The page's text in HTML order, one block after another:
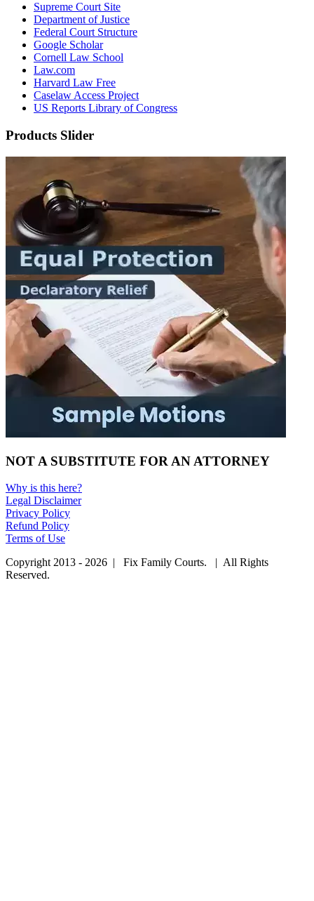
Supreme Court Site
Department of Justice
Federal Court Structure
Google Scholar
Cornell Law School
Law.com
Harvard Law Free
Caselaw Access Project
US Reports Library of Congress
Products Slider
NOT A SUBSTITUTE FOR AN ATTORNEY
Why is this here?
Legal Disclaimer
Privacy Policy
Refund Policy
Terms of Use
Copyright 2013 - 2026 | Fix Family Courts. | All Rights
Reserved.